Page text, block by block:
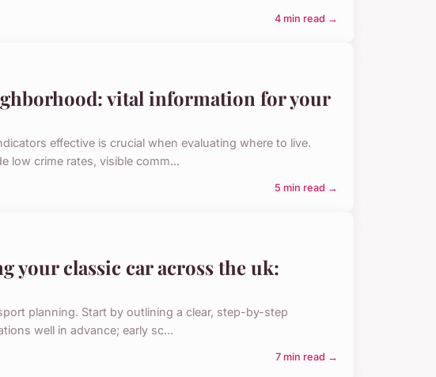
4 min read →
vital information for your
effective is crucial when evaluating where to live.
low crime rates, visible comm...
5 min read →
your classic car across the uk:
planning. Start by outlining a clear, step-by-step
well in advance; early sc...
7 min read →